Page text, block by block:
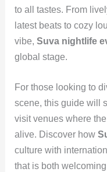
to all tastes. From
latest beats to cozy
vibe, Suva nightlife
global stage.
For those looking to
scene, this guide will
visit venues where
alive. Discover how
culture with
that is both